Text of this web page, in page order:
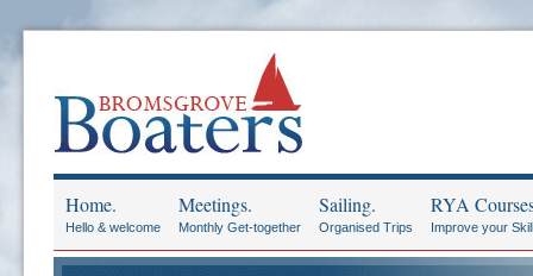
Home.
Hello & welcome
Meetings.
Monthly Get-together
Sailing.
Organised Trips
RYA
Improve your